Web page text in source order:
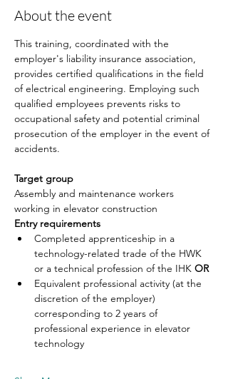
About the event
This training, coordinated with the
employer's liability insurance association,
provides certified qualifications in the field
of electrical engineering. Employing such
qualified employees prevents risks to
occupational safety and potential criminal
prosecution of the employer in the event of
accidents.
Target group
Assembly and maintenance workers
working in elevator construction
Entry requirements
Completed apprenticeship in a
technology-related trade of the HWK
or a technical profession of the IHK OR
Equivalent professional activity (at the
discretion of the employer)
corresponding to 2 years of
professional experience in elevator
technology